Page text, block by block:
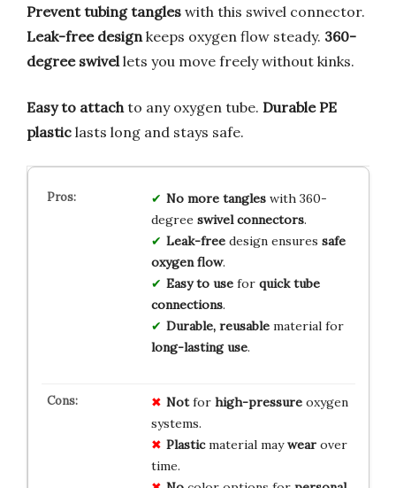
Prevent tubing tangles with this swivel connector.
Leak-free design keeps oxygen flow steady. 360-
degree swivel lets you move freely without kinks.
Easy to attach to any oxygen tube. Durable PE
plastic lasts long and stays safe.
No more tangleswith 360-
degree swivel connectors.
Leak-freedesign ensures safe
oxygen flow.
Easy to usefor quick tube
connections.
Durable, reusablematerial for
long-lasting use.
Notfor high-pressureoxygen
systems.
Plasticmaterial maywearover
time.